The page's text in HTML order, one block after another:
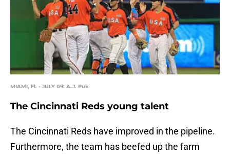
MIAMI, FL - JULY 09: A.J. Puk
The Cincinnati Reds young talent
The Cincinnati Reds have improved in the pipeline.
Furthermore, the team has beefed up the farm